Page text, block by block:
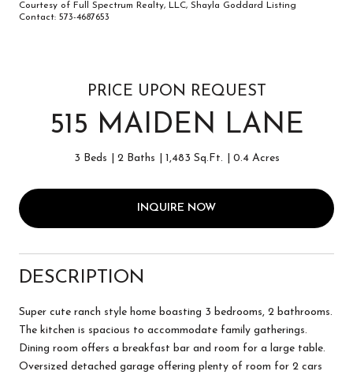
Courtesy of Full Spectrum Realty, LLC, Shayla Goddard Listing
Contact: 573-4687653
PRICE UPON REQUEST
515 MAIDEN LANE
3 Beds 2 Baths 1,483 Sq.Ft. 0.4 Acres
INQUIRE NOW
DESCRIPTION
Super cute ranch style home boasting 3 bedrooms, 2 bathrooms.
The kitchen is spacious to accommodate family gatherings.
Dining room offers a breakfast bar and room for a large table.
Oversized detached garage offering plenty of room for 2 cars